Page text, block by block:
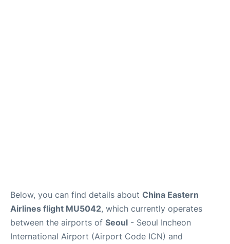
Below, you can find details about China Eastern
Airlines flight MU5042, which currently operates
between the airports of Seoul - Seoul Incheon
International Airport (Airport Code ICN) and